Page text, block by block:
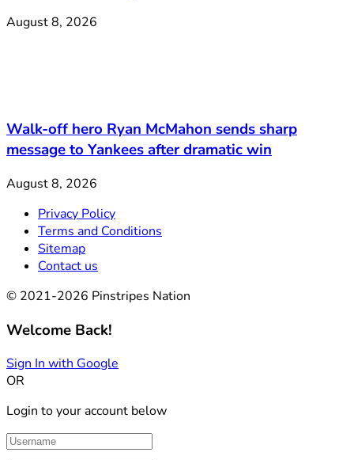
August 8, 2026
Walk-off hero Ryan McMahon sends sharp
message to Yankees after dramatic win
August 8, 2026
Privacy Policy
Terms and Conditions
Sitemap
Contact us
© 2021-2026 Pinstripes Nation
Welcome Back!
Sign In with Google
OR
Login to your account below